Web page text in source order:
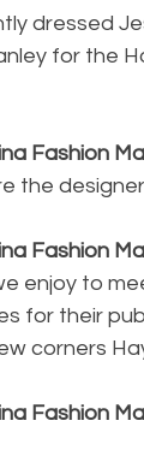
dressed
for the
Fashion
the
Fashion
enjoy to
for their
corners
Fashion